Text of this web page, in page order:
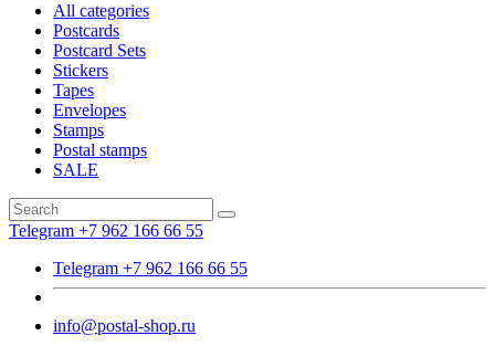
All categories
Postcards
Postcard Sets
Stickers
Tapes
Envelopes
Stamps
Postal stamps
SALE
Telegram +7 962 166 66 55
Telegram +7 962 166 66 55
info@postal-shop.ru